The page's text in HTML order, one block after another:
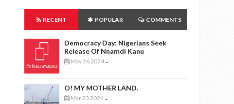
RECENT POPULAR COMMENTS
Democracy Day: Nigerians Seek
Release Of Nnamdi Kanu
May 26 2024 -
O! MY MOTHER LAND.
Mar 23 2024 -